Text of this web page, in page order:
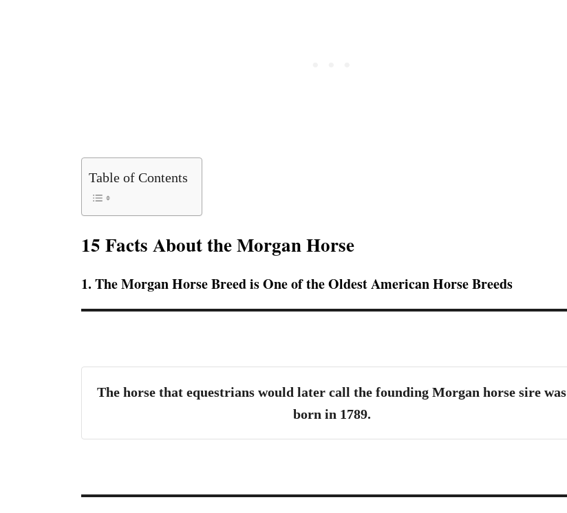
Table of Contents
15 Facts About the Morgan Horse
1. The Morgan Horse Breed is One of the Oldest American Horse Breeds
The horse that equestrians would later call the founding Morgan horse sire was
born in 1789.